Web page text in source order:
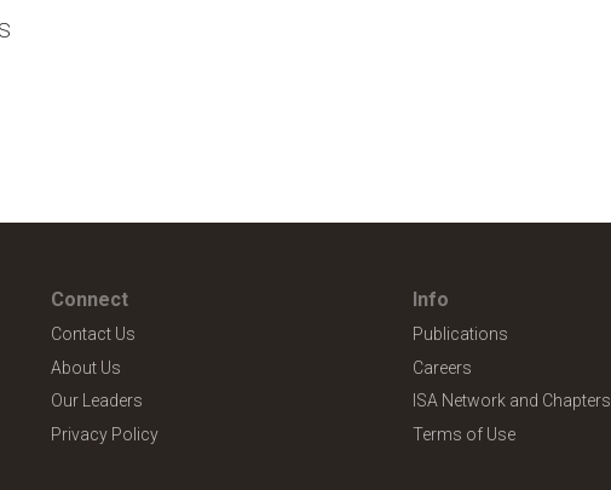
Connect
Contact Us
About Us
Our Leaders
Privacy Policy
Info
Publications
Careers
ISA Network and Chapters
Terms of Use